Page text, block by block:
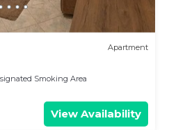
Apartment
Smoking Area
View Availability